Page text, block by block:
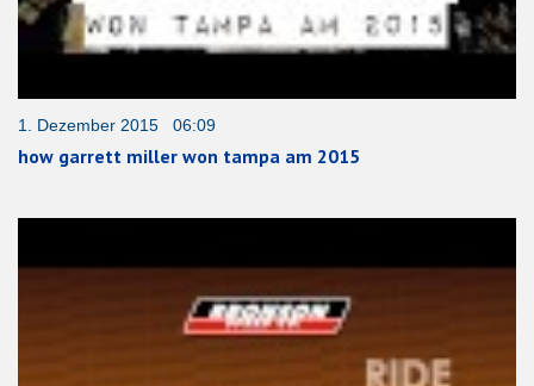
1. Dezember 2015 06:09
how garrett miller won tampa am 2015